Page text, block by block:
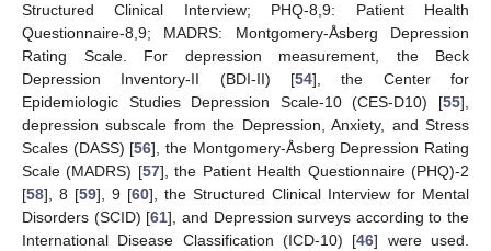
Structured Clinical Interview; PHQ-8,9: Patient Health
Questionnaire-8,9; MADRS: Montgomery-Åsberg Depression
Rating Scale. For depression measurement, the Beck
Depression Inventory-II (BDI-II) [54], the Center for
Epidemiologic Studies Depression Scale-10 (CES-D10) [55],
depression subscale from the Depression, Anxiety, and Stress
Scales (DASS) [56], the Montgomery-Åsberg Depression Rating
Scale (MADRS) [57], the Patient Health Questionnaire (PHQ)-2
[58], 8 [59], 9 [60], the Structured Clinical Interview for Mental
Disorders (SCID) [61], and Depression surveys according to the
International Disease Classification (ICD-10) [46] were used.